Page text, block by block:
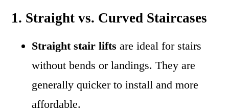
1. Straight vs. Curved Staircases
Straight stair lifts are ideal for stairs
without bends or landings. They are
generally quicker to install and more
affordable.